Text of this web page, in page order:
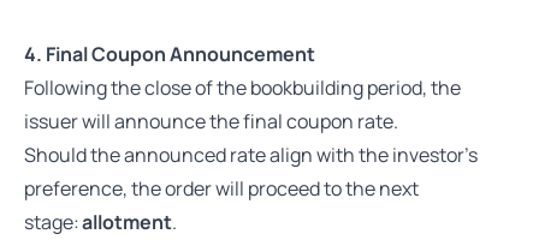
4. Final Coupon Announcement
Following the close of the bookbuilding period, the
issuer will announce the final coupon rate.
Should the announced rate align with the investor’s
preference, the order will proceed to the next
stage:allotment.